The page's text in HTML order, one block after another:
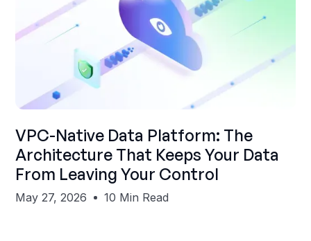
Shubham Gupta
VPC-Native Data Platform: The
Architecture That Keeps Your Data
From Leaving Your Control
May 27, 2026 10 Min Read